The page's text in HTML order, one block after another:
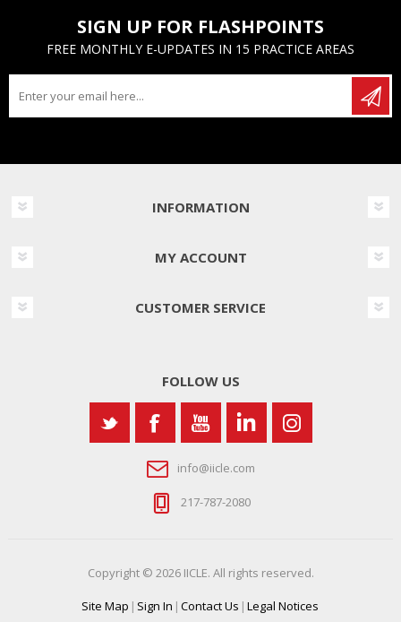
SIGN UP FOR FLASHPOINTS
FREE MONTHLY E-UPDATES IN 15 PRACTICE AREAS
INFORMATION
MY ACCOUNT
CUSTOMER SERVICE
FOLLOW US
info@iicle.com
217-787-2080
Copyright © 2026 IICLE. All rights reserved.
Site Map | Sign In | Contact Us | Legal Notices